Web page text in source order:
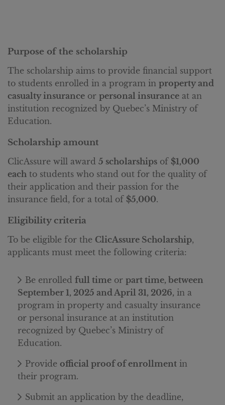
Purpose of the scholarship
The scholarship aims to provide financial support
to students enrolled in a program in property and
casualty insurance or personal insurance at an
institution recognized by Quebec’s Ministry of
Education.
Scholarship amount
ClicAssure will award 5 scholarships of $1,000
each to students who stand out for the quality of
their application and their passion for the
insurance field, for a total of $5,000.
Eligibility criteria
To be eligible for the ClicAssure Scholarship,
applicants must meet the following criteria:
Be enrolled full time or part time, between
September 1, 2025 and April 31, 2026, in a
program in property and casualty insurance
or personal insurance at an institution
recognized by Quebec’s Ministry of
Education.
Provide official proof of enrollment in
their program.
Submit an application by the deadline,